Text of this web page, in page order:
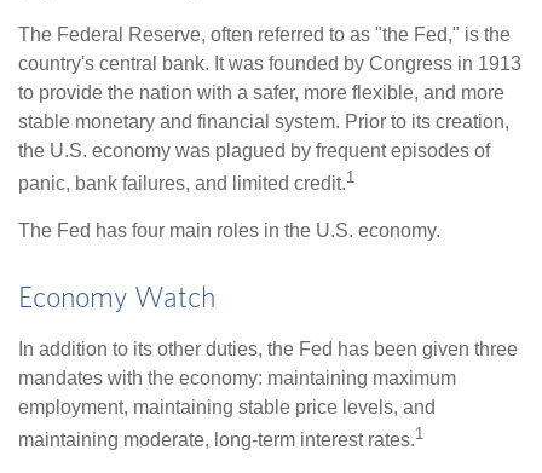
The Federal Reserve, often referred to as "the Fed," is the
country's central bank. It was founded by Congress in 1913
to provide the nation with a safer, more flexible, and more
stable monetary and financial system. Prior to its creation,
the U.S. economy was plagued by frequent episodes of
panic, bank failures, and limited credit.1
The Fed has four main roles in the U.S. economy.
Economy Watch
In addition to its other duties, the Fed has been given three
mandates with the economy: maintaining maximum
employment, maintaining stable price levels, and
maintaining moderate, long-term interest rates.1